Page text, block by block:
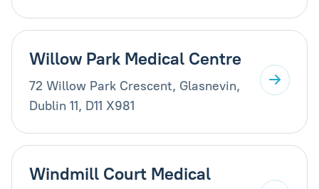
Willow Park Medical Centre
72 Willow Park Crescent, Glasnevin,
Dublin 11, D11 X981
Windmill Court Medical